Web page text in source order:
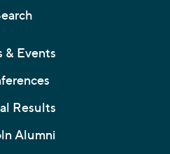
& Events
Results
Alumni